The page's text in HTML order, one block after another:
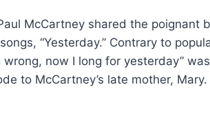
McCartney shared the poignant
“Yesterday.” Contrary to
now I long for yesterday”
to McCartney’s late mother, Mary.